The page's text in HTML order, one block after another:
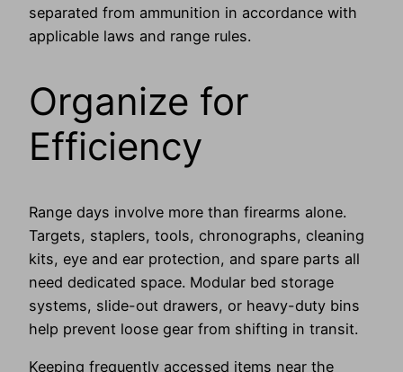
separated from ammunition in accordance with
applicable laws and range rules.
Organize for
Efficiency
Range days involve more than firearms alone.
Targets, staplers, tools, chronographs, cleaning
kits, eye and ear protection, and spare parts all
need dedicated space. Modular bed storage
systems, slide-out drawers, or heavy-duty bins
help prevent loose gear from shifting in transit.
Keeping frequently accessed items near the